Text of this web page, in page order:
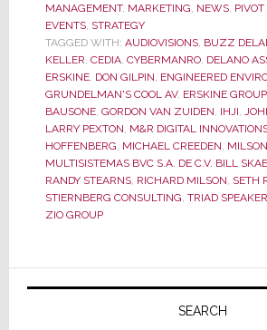
MANAGEMENT, MARKETING, NEWS, PIVOT
EVENTS, STRATEGY
TAGGED WITH: AUDIOVISIONS, BUZZ
KELLER, CEDIA, CYBERMANRO, DELANO
ERSKINE, DON GILPIN, ENGINEERED
GRUNDELMAN'S COOL AV, ERSKINE GROUP,
BAUSONE, GORDON VAN ZUIDEN, IHJI,
LARRY PEXTON, M&R DIGITAL
HOFFENBERG, MICHAEL CREEDEN,
MULTISISTEMAS BVC S.A. DE C.V. BILL
RANDY STEARNS, RICHARD MILSON, SETH
STIERNBERG CONSULTING, TRIAD
ZIO GROUP
Primary
SEARCH